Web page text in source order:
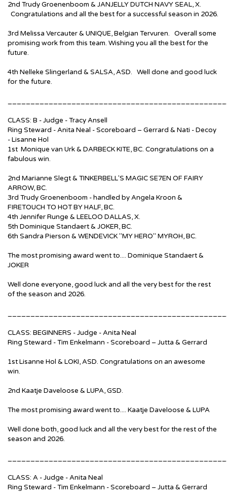
2nd Trudy Groenenboom & JANJELLY DUTCH NAVY SEAL, X.
Congratulations and all the best for a successful season in 2026.
3rd Melissa Vercauter & UNIQUE, Belgian Tervuren. Overall some
promising work from this team. Wishing you all the best for the
future.
4th Nelleke Slingerland & SALSA, ASD. Well done and good luck
for the future.
CLASS: B - Judge - Tracy Ansell
Ring Steward - Anita Neal - Scoreboard – Gerrard & Nati - Decoy
- Lisanne Hol
1st Monique van Urk & DARBECK KITE, BC. Congratulations on a
fabulous win.
2nd Marianne Slegt & TINKERBELL'S MAGIC SE7EN OF FAIRY
ARROW, BC.
3rd Trudy Groenenboom - handled by Angela Kroon &
FIRETOUCH TO HOT BY HALF, BC.
4th Jennifer Runge & LEELOO DALLAS, X.
5th Dominique Standaert & JOKER, BC.
6th Sandra Pierson & WENDEVICK "MY HERO" MYROH, BC.
The most promising award went to.... Dominique Standaert &
JOKER
Well done everyone, good luck and all the very best for the rest
of the season and 2026.
CLASS: BEGINNERS - Judge - Anita Neal
Ring Steward - Tim Enkelmann - Scoreboard – Jutta & Gerrard
1st Lisanne Hol & LOKI, ASD. Congratulations on an awesome
win.
2nd Kaatje Daveloose & LUPA, GSD.
The most promising award went to.... Kaatje Daveloose & LUPA
Well done both, good luck and all the very best for the rest of the
season and 2026.
CLASS: A - Judge - Anita Neal
Ring Steward - Tim Enkelmann - Scoreboard – Jutta & Gerrard